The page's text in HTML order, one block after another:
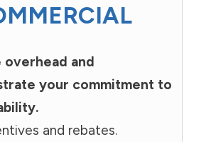
overhead and
your commitment to
and rebates.